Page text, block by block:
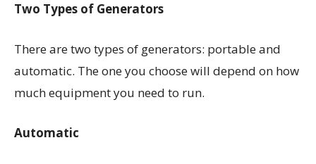
Two Types of Generators
There are two types of generators: portable and
automatic. The one you choose will depend on how
much equipment you need to run.
Automatic